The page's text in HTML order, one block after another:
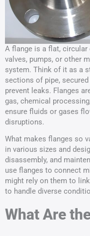
A flange is a flat,
valves, pumps, or other
system. Think of it as a
sections of pipe,
prevent leaks. Flanges
gas, chemical
ensure fluids or gases
disruptions.
What makes flanges so
in various sizes and
disassembly, and
use flanges to connect
might rely on them to
to handle diverse
What Are